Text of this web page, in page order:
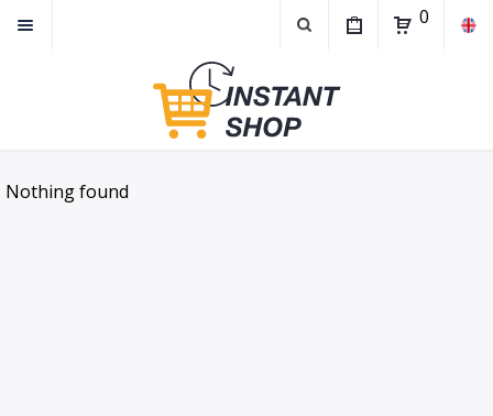
0
Nothing found